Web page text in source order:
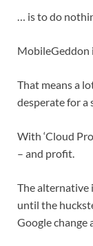
… is to do
MobileGeddon
That means a
desperate for a
With ‘Cloud
– and profit.
The alternative
until the
Google change